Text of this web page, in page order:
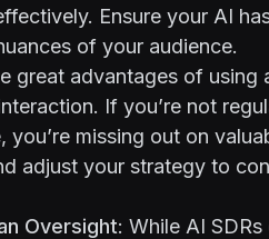
Ensure your AI
of your audience.
great advantages of using
If you’re not
missing out on
adjust your strategy to
Oversight: While AI